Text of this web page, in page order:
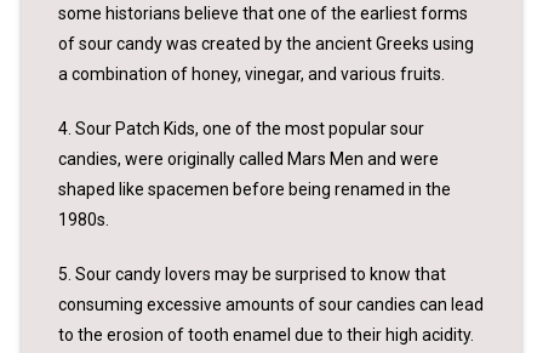
some historians believe that one of the earliest forms
of sour candy was created by the ancient Greeks using
a combination of honey, vinegar, and various fruits.
4. Sour Patch Kids, one of the most popular sour
candies, were originally called Mars Men and were
shaped like spacemen before being renamed in the
1980s.
5. Sour candy lovers may be surprised to know that
consuming excessive amounts of sour candies can lead
to the erosion of tooth enamel due to their high acidity.